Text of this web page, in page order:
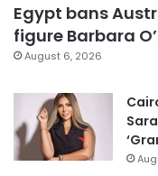
Egypt bans
figure Barbara
August 6, 2026